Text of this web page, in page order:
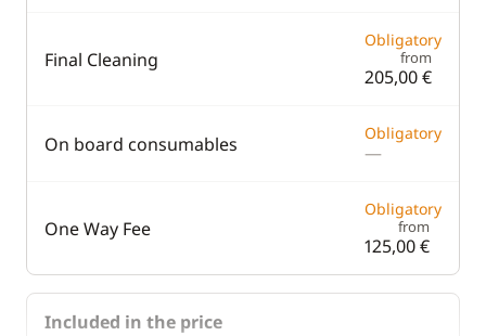
Final Cleaning
Obligatory
from
205,00 €
On board consumables Obligatory
—
One Way Fee
Obligatory
from
125,00 €
Included in the price